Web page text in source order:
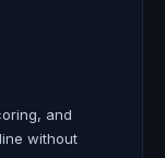
and
without